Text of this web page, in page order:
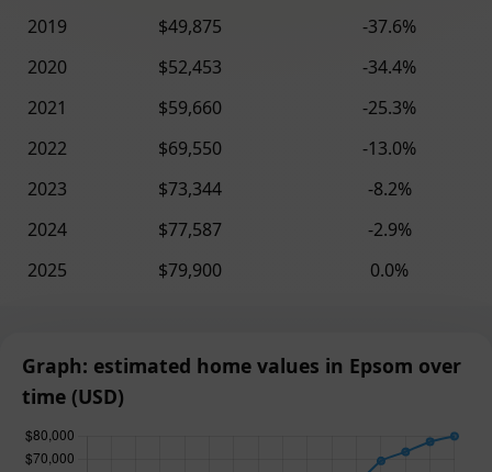
2019
$49,875
-37.6%
2020
$52,453
-34.4%
2021
$59,660
-25.3%
2022
$69,550
-13.0%
2023
$73,344
-8.2%
2024
$77,587
-2.9%
2025
$79,900 0.0%
Graph: estimated home values in Epsom over
time (USD)